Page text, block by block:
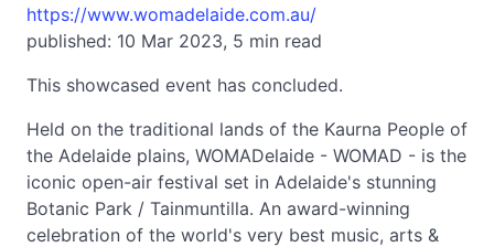
https://www.womadelaide.com.au/
published: 10 Mar 2023, 5 min read
This showcased event has concluded.
Held on the traditional lands of the Kaurna People of
the Adelaide plains, WOMADelaide - WOMAD - is the
iconic open-air festival set in Adelaide's stunning
Botanic Park / Tainmuntilla. An award-winning
celebration of the world's very best music, arts &